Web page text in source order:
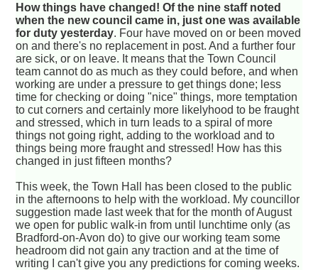
How things have changed! Of the nine staff noted
when the new council came in, just one was available
for duty yesterday. Four have moved on or been moved
on and there's no replacement in post. And a further four
are sick, or on leave. It means that the Town Council
team cannot do as much as they could before, and when
working are under a pressure to get things done; less
time for checking or doing "nice" things, more temptation
to cut corners and certainly more likelyhood to be fraught
and stressed, which in turn leads to a spiral of more
things not going right, adding to the workload and to
things being more fraught and stressed! How has this
changed in just fifteen months?
This week, the Town Hall has been closed to the public
in the afternoons to help with the workload. My councillor
suggestion made last week that for the month of August
we open for public walk-in from until lunchtime only (as
Bradford-on-Avon do) to give our working team some
headroom did not gain any traction and at the time of
writing I can't give you any predictions for coming weeks.